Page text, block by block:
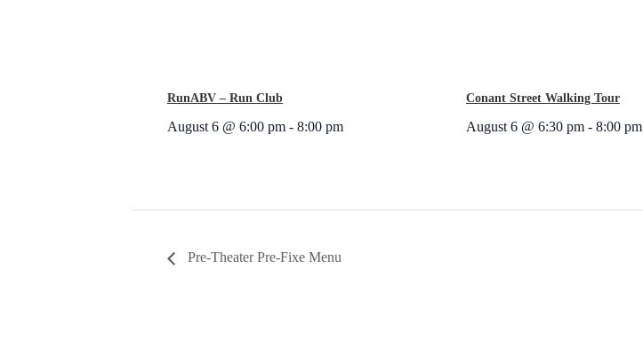
RunABV – Run Club
August 6 @ 6:00 pm - 8:00 pm
Conant Street Walking Tour
August 6 @ 6:30 pm - 8:00 pm
Pre-Theater Pre-Fixe Menu